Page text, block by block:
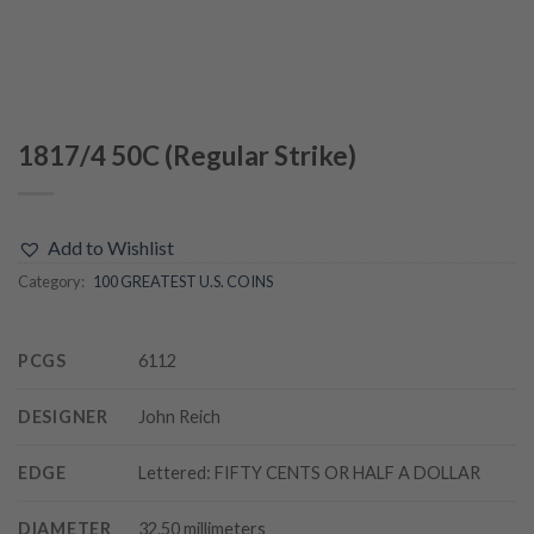
1817/4 50C (Regular Strike)
Add to Wishlist
Category: 100 GREATEST U.S. COINS
PCGS 6112
DESIGNER John Reich
EDGE Lettered: FIFTY CENTS OR HALF A DOLLAR
DIAMETER 32.50 millimeters